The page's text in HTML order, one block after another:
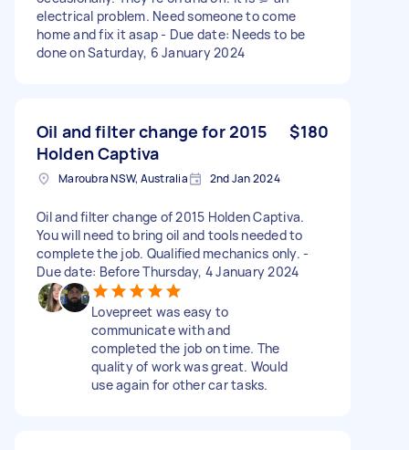
electrical problem. Need someone to come
home and fix it asap - Due date: Needs to be
done on Saturday, 6 January 2024
Oil and filter change for 2015
Holden Captiva
$180
Maroubra NSW, Australia 2nd Jan 2024
Oil and filter change of 2015 Holden Captiva.
You will need to bring oil and tools needed to
complete the job. Qualified mechanics only. -
Due date: Before Thursday, 4 January 2024
Lovepreet was easy to
communicate with and
completed the job on time. The
quality of work was great. Would
use again for other car tasks.